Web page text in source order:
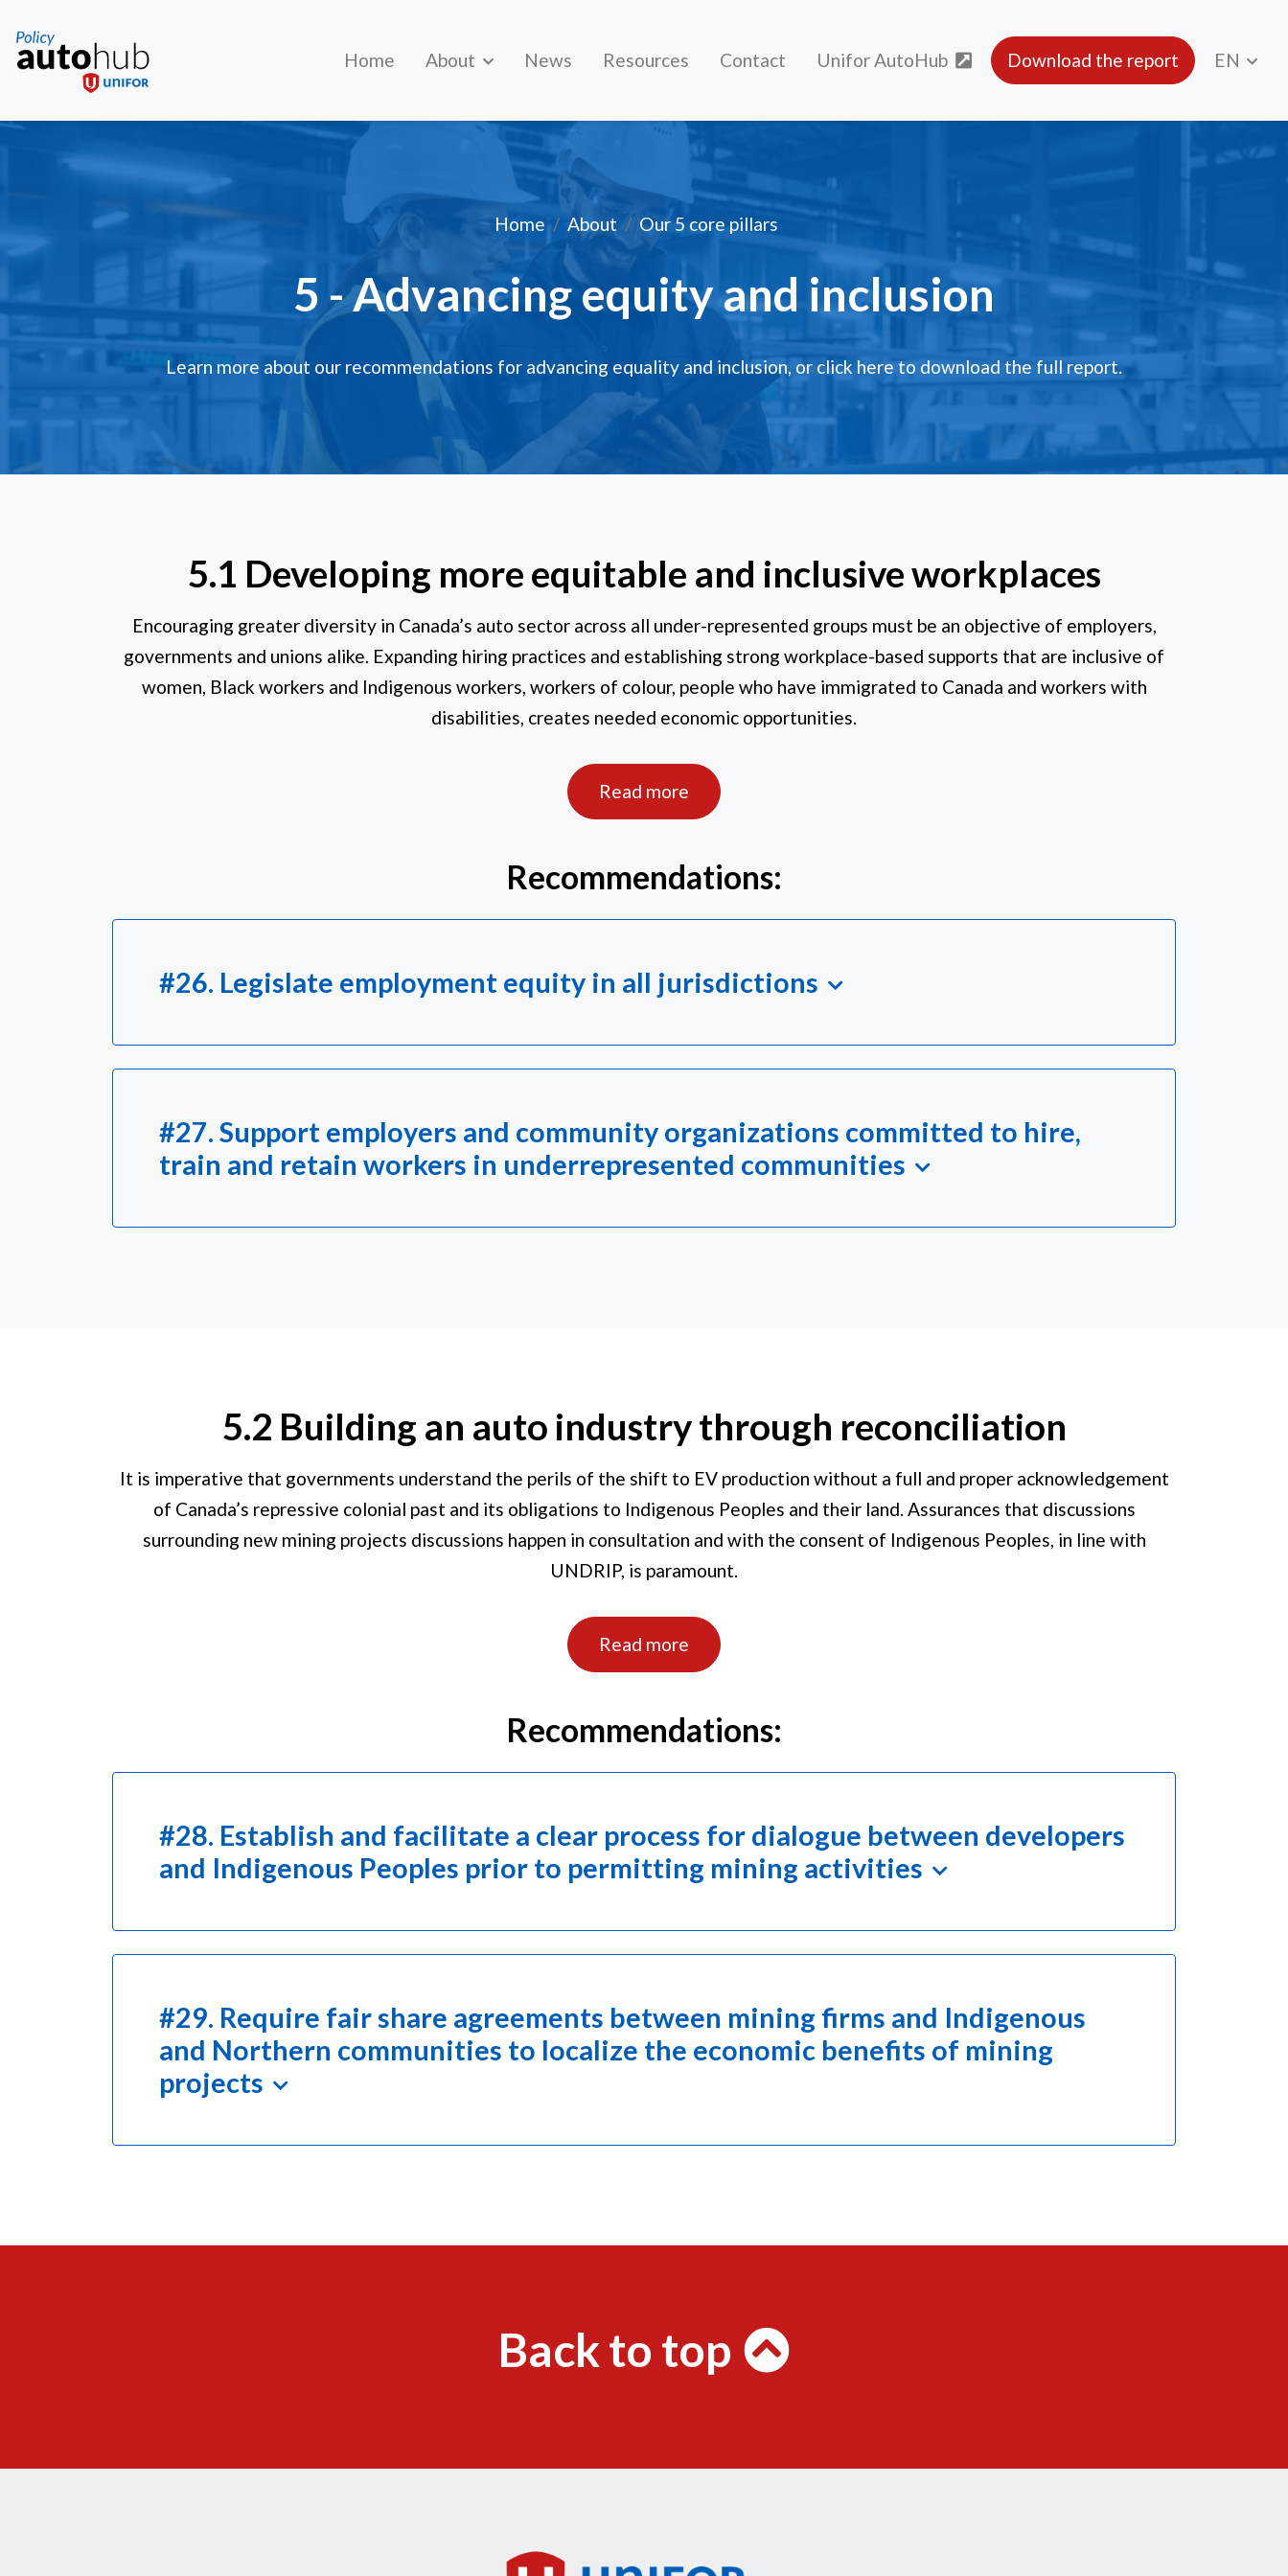
Home About News Resources Contact Unifor AutoHub Download the report EN
Home About Our 5 core pillars
Advancing equity and inclusion
5 - Advancing equity and inclusion
Learn more about our recommendations for advancing equality and inclusion, or click here to download the full report.
5.1 Developing more equitable and inclusive workplaces
Encouraging greater diversity in Canada’s auto sector across all under-represented groups must be an objective of employers,
governments and unions alike. Expanding hiring practices and establishing strong workplace-based supports that are inclusive of
women, Black workers and Indigenous workers, workers of colour, people who have immigrated to Canada and workers with
disabilities, creates needed economic opportunities.
Read more
Recommendations:
#26. Legislate employment equity in all jurisdictions
#27. Support employers and community organizations committed to hire,
train and retain workers in underrepresented communities
5.2 Building an auto industry through reconciliation
It is imperative that governments understand the perils of the shift to EV production without a full and proper acknowledgement
of Canada’s repressive colonial past and its obligations to Indigenous Peoples and their land. Assurances that discussions
surrounding new mining projects discussions happen in consultation and with the consent of Indigenous Peoples, in line with
UNDRIP, is paramount.
Read more
Recommendations:
#28. Establish and facilitate a clear process for dialogue between developers
and Indigenous Peoples prior to permitting mining activities
#29. Require fair share agreements between mining firms and Indigenous
and Northern communities to localize the economic benefits of mining
projects
Back to top